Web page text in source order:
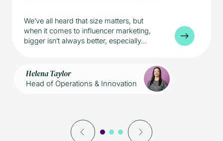
We’ve all heard that size matters, but
when it comes to influencer marketing,
bigger isn’t always better, especially...
Helena Taylor
Head of Operations & Innovation